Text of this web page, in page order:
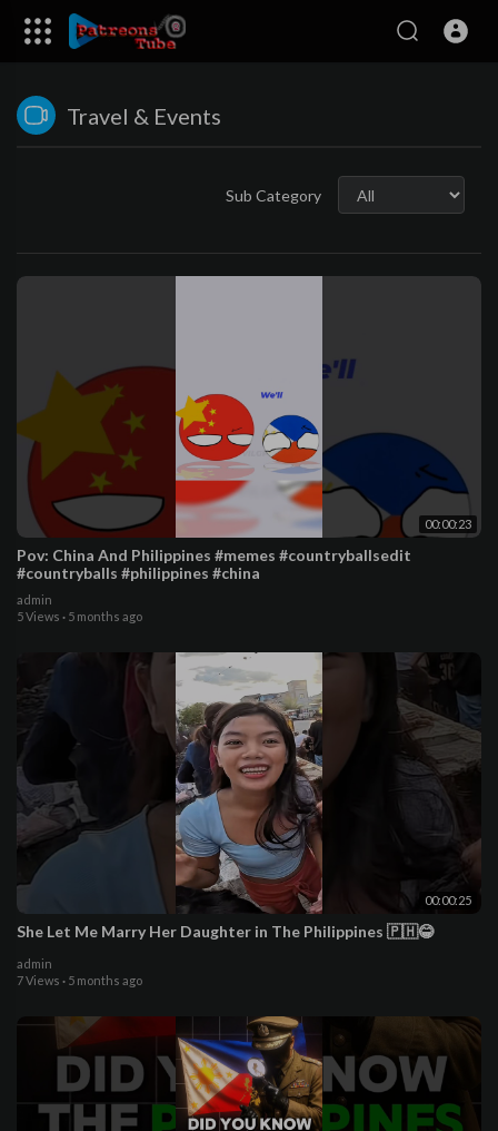
Travel & Events
Sub Category
00:00:23
Pov: China And Philippines #memes #countryballsedit
#countryballs #philippines #china
admin
5 Views · 5 months ago
00:00:25
She Let Me Marry Her Daughter in The Philippines 🇵🇭😂
admin
7 Views · 5 months ago